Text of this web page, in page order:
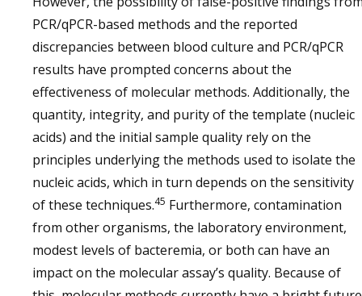
PCR/qPCR-based methods and the reported
discrepancies between blood culture and PCR/qPCR
results have prompted concerns about the
effectiveness of molecular methods. Additionally, the
quantity, integrity, and purity of the template (nucleic
acids) and the initial sample quality rely on the
principles underlying the methods used to isolate the
nucleic acids, which in turn depends on the sensitivity
of these techniques.45 Furthermore, contamination
from other organisms, the laboratory environment,
modest levels of bacteremia, or both can have an
impact on the molecular assay’s quality. Because of